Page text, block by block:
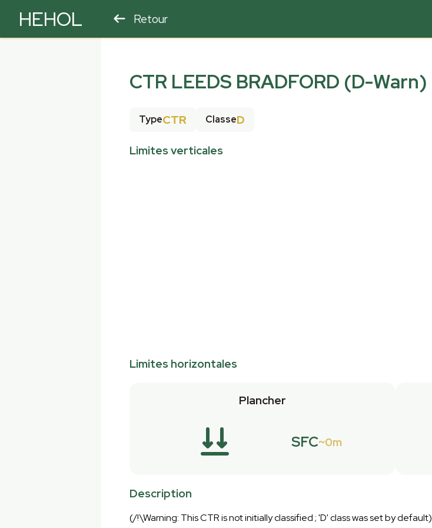
HEHOL Retour
CTR LEEDS BRADFORD (D-Warn)
TypeCTR ClasseD
Limites verticales
Limites horizontales
Plancher
SFC 0m
Description
(/!\Warning: This CTR is not initially classified ; 'D' class was set by default)